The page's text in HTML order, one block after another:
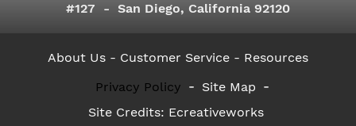
#127 - San Diego, California 92120
About Us - Customer Service - Resources
Privacy Policy
Site Map
Site Credits: Ecreativeworks